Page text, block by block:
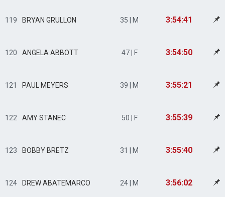
119 BRYAN GRULLON 35 | M 3:54:41
120 ANGELA ABBOTT 47 | F 3:54:50
121 PAUL MEYERS 39 | M 3:55:21
122 AMY STANEC 50 | F 3:55:39
123 BOBBY BRETZ 31 | M 3:55:40
124 DREW ABATEMARCO 24 | M 3:56:02